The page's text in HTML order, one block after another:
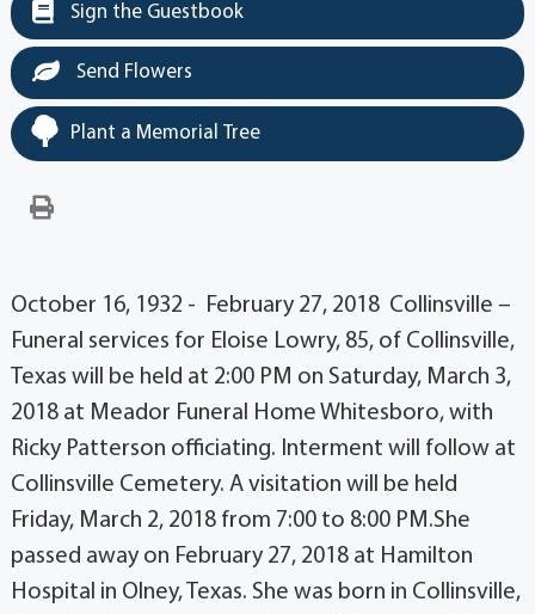
Sign the Guestbook
Send Flowers
Plant a Memorial Tree
October 16, 1932 - February 27, 2018 Collinsville –
Funeral services for Eloise Lowry, 85, of Collinsville,
Texas will be held at 2:00 PM on Saturday, March 3,
2018 at Meador Funeral Home Whitesboro, with
Ricky Patterson officiating. Interment will follow at
Collinsville Cemetery. A visitation will be held
Friday, March 2, 2018 from 7:00 to 8:00 PM.She
passed away on February 27, 2018 at Hamilton
Hospital in Olney, Texas. She was born in Collinsville,